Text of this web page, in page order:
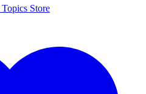
Topics Store